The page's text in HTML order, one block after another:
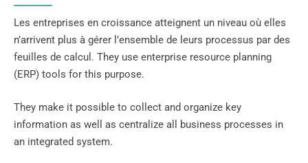
Les entreprises en croissance atteignent un niveau où elles
n’arrivent plus à gérer l’ensemble de leurs processus par des
feuilles de calcul. They use enterprise resource planning
(ERP) tools for this purpose.
They make it possible to collect and organize key
information as well as centralize all business processes in
an integrated system.